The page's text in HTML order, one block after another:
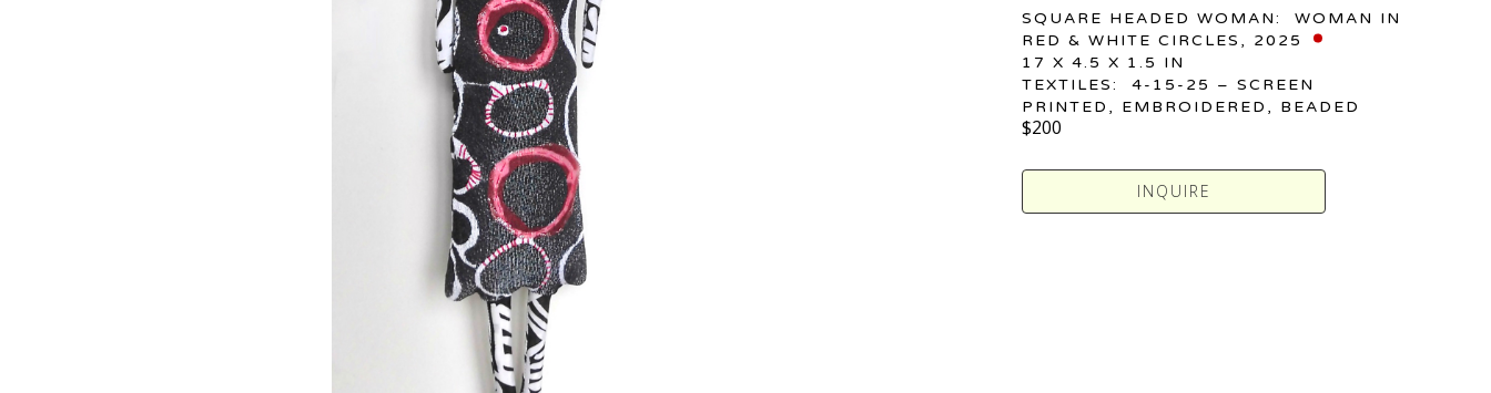
SQUARE HEADED WOMAN:  WOMAN IN
RED & WHITE CIRCLES , 2025
17 X 4.5 X 1.5 IN
TEXTILES:  4-15-25 – SCREEN
PRINTED, EMBROIDERED, BEADED
$200
INQUIRE